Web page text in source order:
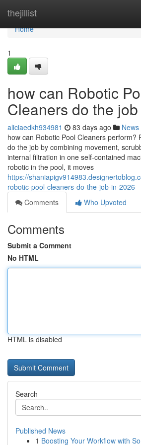
thejillist
Home
Home
1
how can Robotic
Cleaners do the
aliciaedkh934981 83 days ago News
how can Robotic Pool Cleaners perform?
do the job by combining movement,
internal filtration in one self-contained
robotic in the pool, it moves
https://
robotic-pool-cleaners-do-the-job-in-2026
Comments
Who Upvoted
Comments
Submit a Comment
No HTML
HTML is disabled
Search
Published News
1 Boosting Your Workflow with